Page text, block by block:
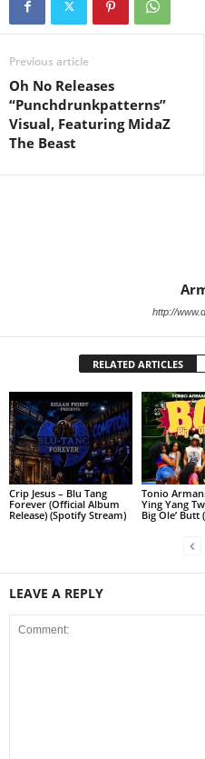
Previous article
Oh No Releases
“Punchdrunkpatterns”
Visual, Featuring MidaZ
The Beast
http://
RELATED ARTICLES
Crip Jesus – Blu Tang
Forever (Official Album
Release) (Spotify Stream)
Tonio
Ying Yang
Big Ole’ Butt
LEAVE A REPLY